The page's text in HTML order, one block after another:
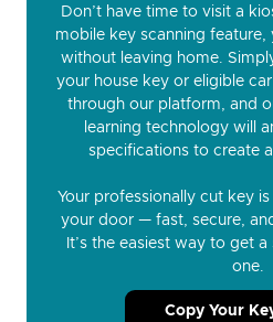
Don’t have time to visit a
mobile key scanning
without leaving home.
your house key or eligible
through our platform, and
learning technology will
specifications to create
Your professionally cut key
your door — fast, secure,
It’s the easiest way to get
one.
Copy Your